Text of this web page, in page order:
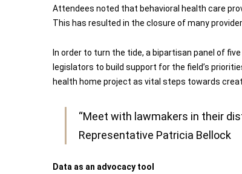
Attendees noted that behavioral health care
This has resulted in the closure of many
In order to turn the tide, a bipartisan panel of
legislators to build support for the field’s
health home project as vital steps towards
“Meet with lawmakers in their
Representative Patricia Bellock
Data as an advocacy tool